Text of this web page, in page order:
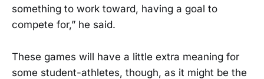
something to work toward, having a goal to
compete for,” he said.
These games will have a little extra meaning for
some student-athletes, though, as it might be the